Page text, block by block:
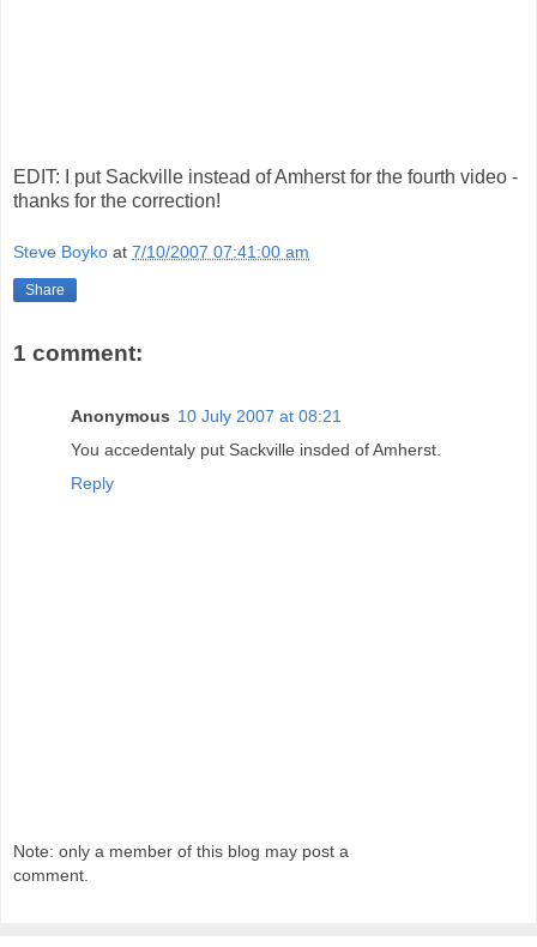
EDIT: I put Sackville instead of Amherst for the fourth video -
thanks for the correction!
Steve Boyko at 7/10/2007 07:41:00 am
Share
1 comment:
Anonymous 10 July 2007 at 08:21
You accedentaly put Sackville insded of Amherst.
Reply
Note: only a member of this blog may post a
comment.